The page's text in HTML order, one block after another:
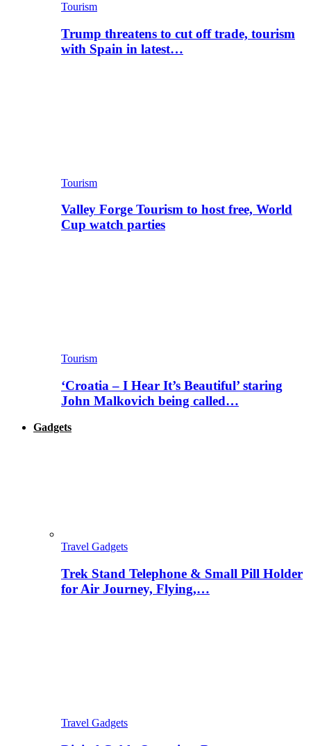
Tourism
Trump threatens to cut off trade, tourism
with Spain in latest…
Tourism
Valley Forge Tourism to host free, World
Cup watch parties
Tourism
‘Croatia – I Hear It’s Beautiful’ staring
John Malkovich being called…
Gadgets
Travel Gadgets
Trek Stand Telephone & Small Pill Holder
for Air Journey, Flying,…
Travel Gadgets